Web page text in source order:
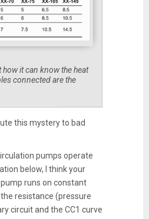
it can know the heat
connected are the
this mystery to bad
pumps operate
below, I think your
runs on constant
resistance (pressure
circuit and the CC1 curve